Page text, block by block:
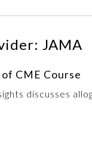
JAMA
CME Course
discusses